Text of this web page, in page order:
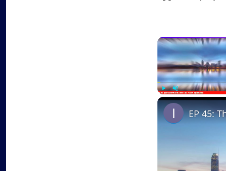
PlayUnmute
EP 45: